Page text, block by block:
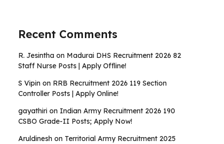
Recent Comments
R. Jesintha on Madurai DHS Recruitment 2026 82
Staff Nurse Posts | Apply Offline!
S Vipin on RRB Recruitment 2026 119 Section
Controller Posts | Apply Online!
gayathiri on Indian Army Recruitment 2026 190
CSBO Grade-II Posts; Apply Now!
Aruldinesh on Territorial Army Recruitment 2025